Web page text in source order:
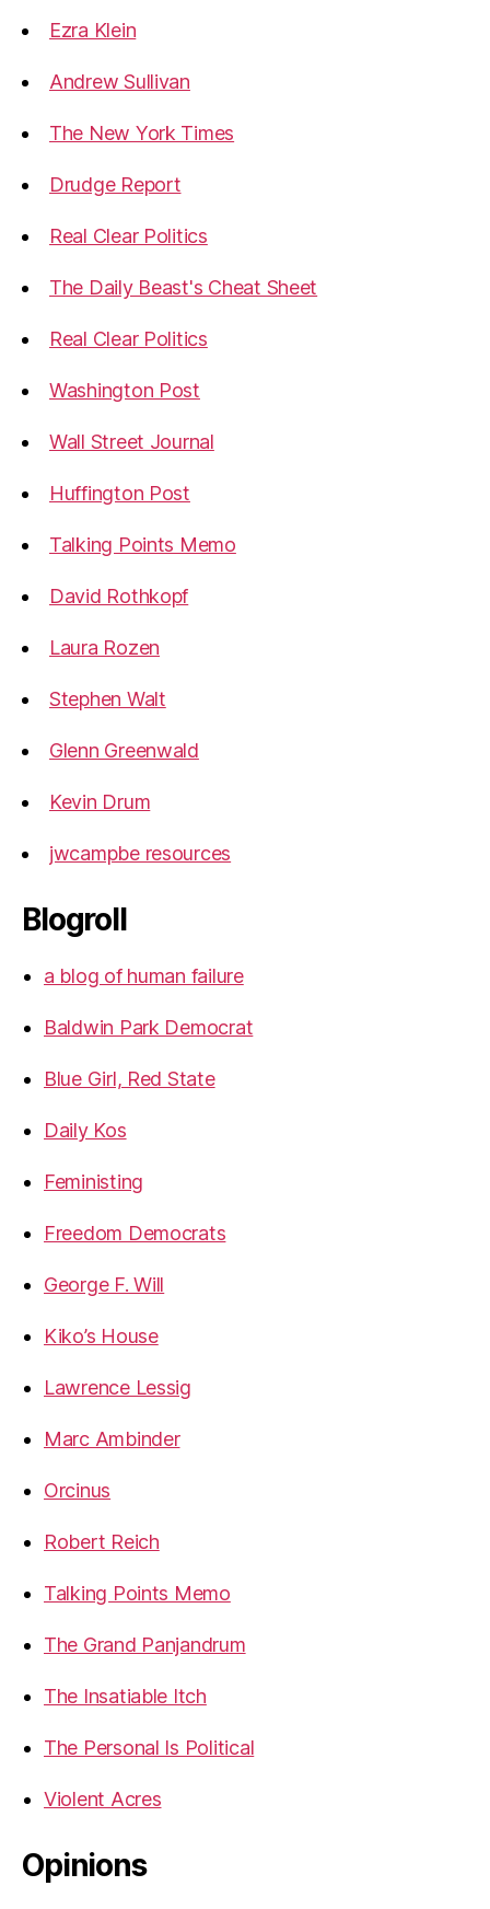
Ezra Klein
Andrew Sullivan
The New York Times
Drudge Report
Real Clear Politics
The Daily Beast's Cheat Sheet
Real Clear Politics
Washington Post
Wall Street Journal
Huffington Post
Talking Points Memo
David Rothkopf
Laura Rozen
Stephen Walt
Glenn Greenwald
Kevin Drum
jwcampbe resources
Blogroll
a blog of human failure
Baldwin Park Democrat
Blue Girl, Red State
Daily Kos
Feministing
Freedom Democrats
George F. Will
Kiko’s House
Lawrence Lessig
Marc Ambinder
Orcinus
Robert Reich
Talking Points Memo
The Grand Panjandrum
The Insatiable Itch
The Personal Is Political
Violent Acres
Opinions